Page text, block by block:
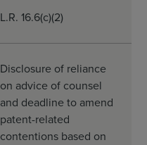
L.R. 16.6(c)(2)
Disclosure of reliance
on advice of counsel
and deadline to amend
patent-related
contentions based on